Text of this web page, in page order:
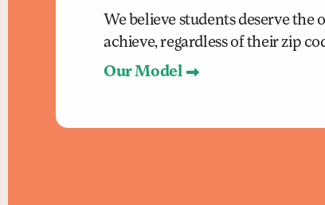
We believe students deserve the
achieve, regardless of their zip
Our Model